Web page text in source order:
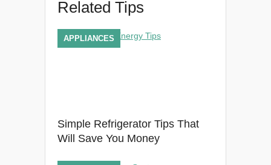
Related Tips
Simple Refrigerator Tips That
Will Save You Money
APPLIANCES